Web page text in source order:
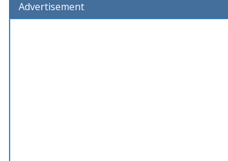
Advertisement